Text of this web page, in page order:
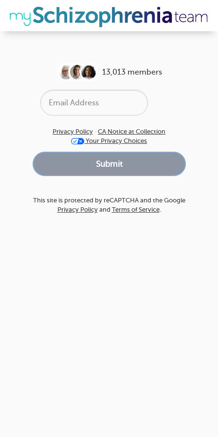
13,013 members
Privacy Policy · CA Notice at Collection
Your Privacy Choices
This site is protected by reCAPTCHA and the Google
Privacy Policyand Terms of Service.